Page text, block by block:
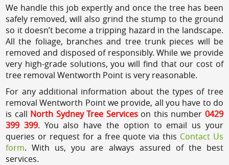
We handle this job expertly and once the tree has been
safely removed, will also grind the stump to the ground
so it doesn’t become a tripping hazard in the landscape.
All the foliage, branches and tree trunk pieces will be
removed and disposed of responsibly. While we provide
very high-grade solutions, you will find that our cost of
tree removal Wentworth Point is very reasonable.
For any additional information about the types of tree
removal Wentworth Point we provide, all you have to do
is call North Sydney Tree Serviceson this number 0429
399 399. You also have the option to email us your
queries or request for a free quote via this Contact Us
form. With us, you are always assured of the best
services.